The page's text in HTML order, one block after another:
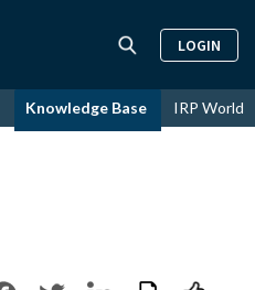
LOGIN
Knowledge Base IRP World